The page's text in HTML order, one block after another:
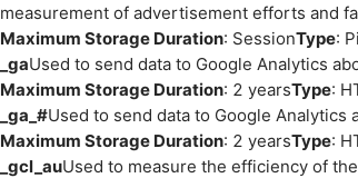
measurement of advertisement efforts and
Maximum Storage Duration: SessionType:
_gaUsed to send data to Google Analytics
Maximum Storage Duration: 2 yearsType:
_ga_#Used to send data to Google
Maximum Storage Duration: 2 yearsType:
_gcl_auUsed to measure the efficiency of